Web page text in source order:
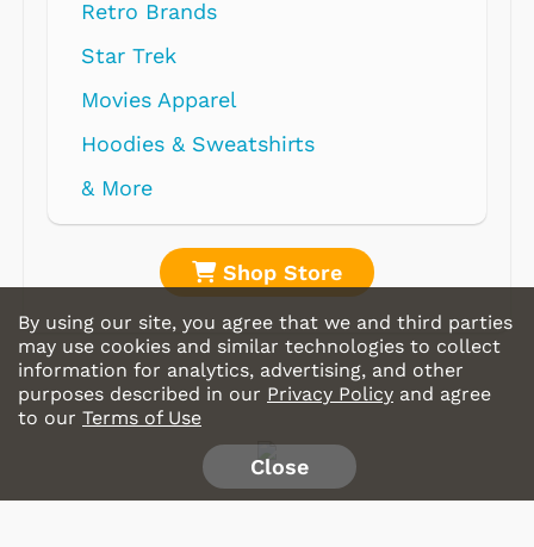
Shop Store
By using our site, you agree that we and third parties
may use cookies and similar technologies to collect
information for analytics, advertising, and other
purposes described in our Privacy Policy and agree
to our Terms of Use
Close